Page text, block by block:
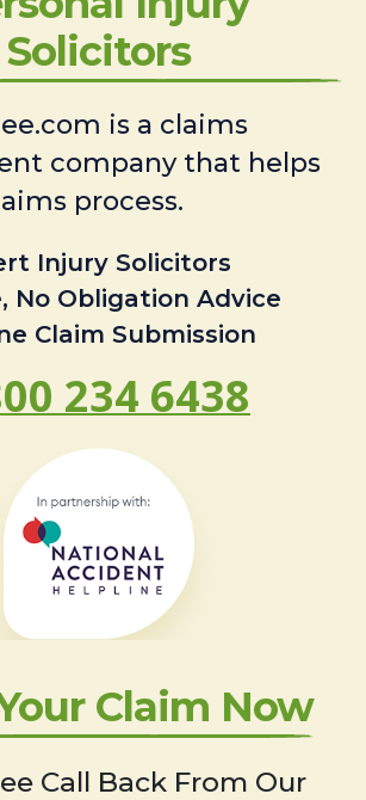
Solicitors
is a claims
company that helps
process.
Injury Solicitors
No Obligation Advice
Claim Submission
234 6438
Claim Now
Call Back From Our